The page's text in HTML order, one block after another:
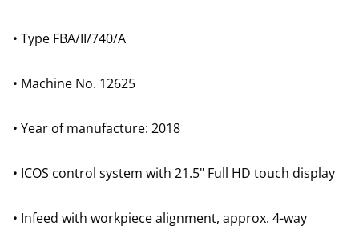
• Type FBA/II/740/A
• Machine No. 12625
• Year of manufacture: 2018
• ICOS control system with 21.5" Full HD touch display
• Infeed with workpiece alignment, approx. 4-way